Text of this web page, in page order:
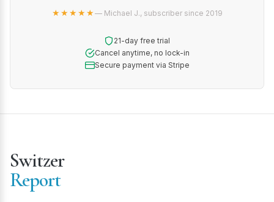
★★★★★— Michael J., subscriber since 2019
21-day free trial
Cancel anytime, no lock-in
Secure payment via Stripe
Switzer
Report